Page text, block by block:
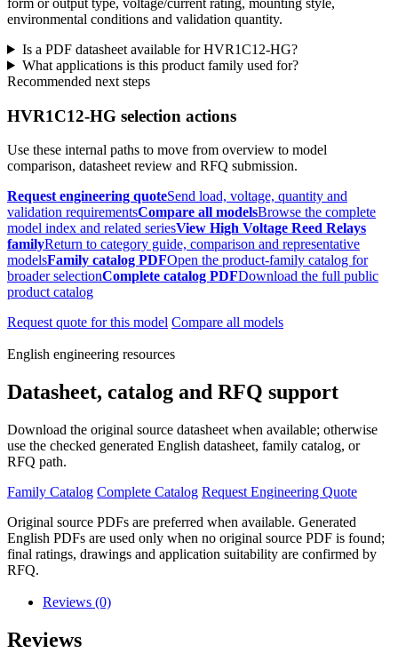
form or output type, voltage/current rating, mounting style,
environmental conditions and validation quantity.
Is a PDF datasheet available for HVR1C12-HG?
What applications is this product family used for?
Recommended next steps
HVR1C12-HG selection actions
Use these internal paths to move from overview to model
comparison, datasheet review and RFQ submission.
Request engineering quoteSend load, voltage, quantity and
validation requirementsCompare all modelsBrowse the complete
model index and related seriesView High Voltage Reed Relays
familyReturn to category guide, comparison and representative
modelsFamily catalog PDFOpen the product-family catalog for
broader selectionComplete catalog PDFDownload the full public
product catalog
Request quote for this model Compare all models
English engineering resources
Datasheet, catalog and RFQ support
Download the original source datasheet when available; otherwise
use the checked generated English datasheet, family catalog, or
RFQ path.
Family Catalog Complete Catalog Request Engineering Quote
Original source PDFs are preferred when available. Generated
English PDFs are used only when no original source PDF is found;
final ratings, drawings and application suitability are confirmed by
RFQ.
Reviews (0)
Reviews